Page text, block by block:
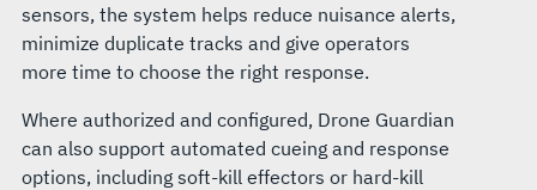
sensors, the system helps reduce nuisance alerts,
minimize duplicate tracks and give operators
more time to choose the right response.
Where authorized and configured, Drone Guardian
can also support automated cueing and response
options, including soft-kill effectors or hard-kill